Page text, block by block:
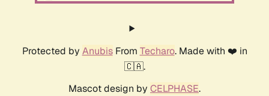
Protected by AnubisFrom Techaro. Made with ❤️ in
🇨🇦.
Mascot design by CELPHASE.